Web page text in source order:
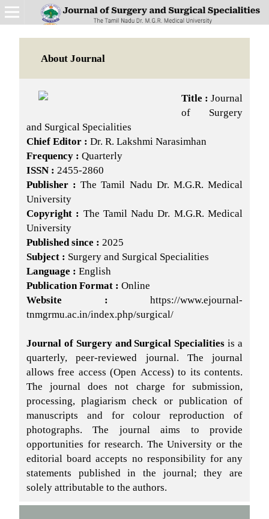
About Journal
Title : Journal
of Surgery
and Surgical Specialities
Chief Editor : Dr. R. Lakshmi Narasimhan
Frequency : Quarterly
ISSN : 2455-2860
Publisher : The Tamil Nadu Dr. M.G.R. Medical
University
Copyright : The Tamil Nadu Dr. M.G.R. Medical
University
Published since : 2025
Subject : Surgery and Surgical Specialities
Language : English
Publication Format : Online
Website : https://www.ejournal-
tnmgrmu.ac.in/index.php/surgical/
Journal of Surgery and Surgical Specialities is a
quarterly, peer-reviewed journal. The journal
allows free access (Open Access) to its contents.
The journal does not charge for submission,
processing, plagiarism check or publication of
manuscripts and for colour reproduction of
photographs. The journal aims to provide
opportunities for research. The University or the
editorial board accepts no responsibility for any
statements published in the journal; they are
solely attributable to the authors.